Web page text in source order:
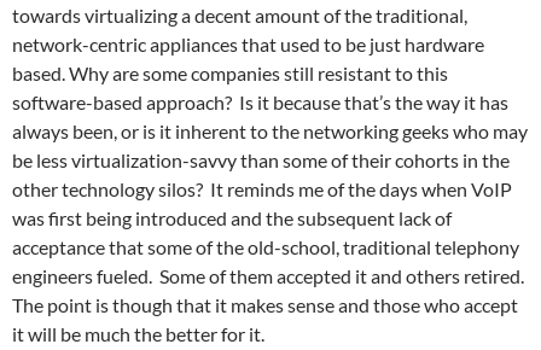
towards virtualizing a decent amount of the traditional,
network-centric appliances that used to be just hardware
based. Why are some companies still resistant to this
software-based approach? Is it because that’s the way it has
always been, or is it inherent to the networking geeks who may
be less virtualization-savvy than some of their cohorts in the
other technology silos? It reminds me of the days when VoIP
was first being introduced and the subsequent lack of
acceptance that some of the old-school, traditional telephony
engineers fueled. Some of them accepted it and others retired.
The point is though that it makes sense and those who accept
it will be much the better for it.